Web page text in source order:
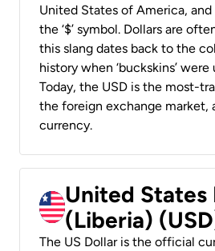
United States of America,
the ‘$’ symbol. Dollars are
this slang dates back to the
history when ‘buckskins’
Today, the USD is the most-
the foreign exchange market,
currency.
United States
(Liberia)
The US Dollar is the official